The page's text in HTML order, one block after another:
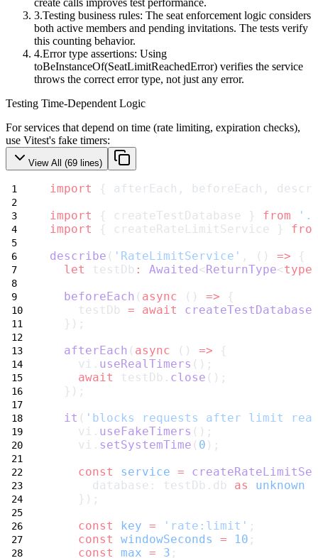
create calls improves test performance.
Testing business rules: The seat enforcement logic considers
both active members and pending invitations. The tests verify
this counting behavior.
Error type assertions: Using
toBeInstanceOf(SeatLimitReachedError) verifies the service
throws the correct error type, not just any error.
Testing Time-Dependent Logic
For services that depend on time (rate limiting, expiration checks),
use Vitest's fake timers:
View All (69 lines)
import
{ afterEach, beforeEach,
import
{ createTestDatabase } from
import
{ createRateLimitService }
describe ( 'RateLimitService' , () => {
let
testDb : Awaited < ReturnType<
beforeEach ( async () => {
    testDb
= await createTestDatabase
  });
afterEach ( async () => {
    vi.
useRealTimers ();
await
testDb. close ();
  });
it ( 'blocks requests after limit
    vi.
useFakeTimers ();
    vi.
setSystemTime ( 0 );
const
service =
      database: testDb.db
as unknown
    });
const
key = 'rate:limit' ;
const
windowSeconds = 10 ;
const
max = 3 ;